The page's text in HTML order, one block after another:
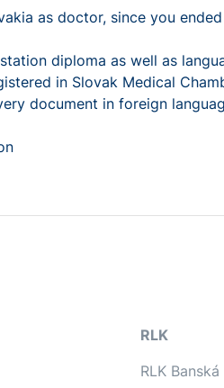
doctor, since you ended
diploma as well as
in Slovak Medical
document in foreign
RLK
RLK